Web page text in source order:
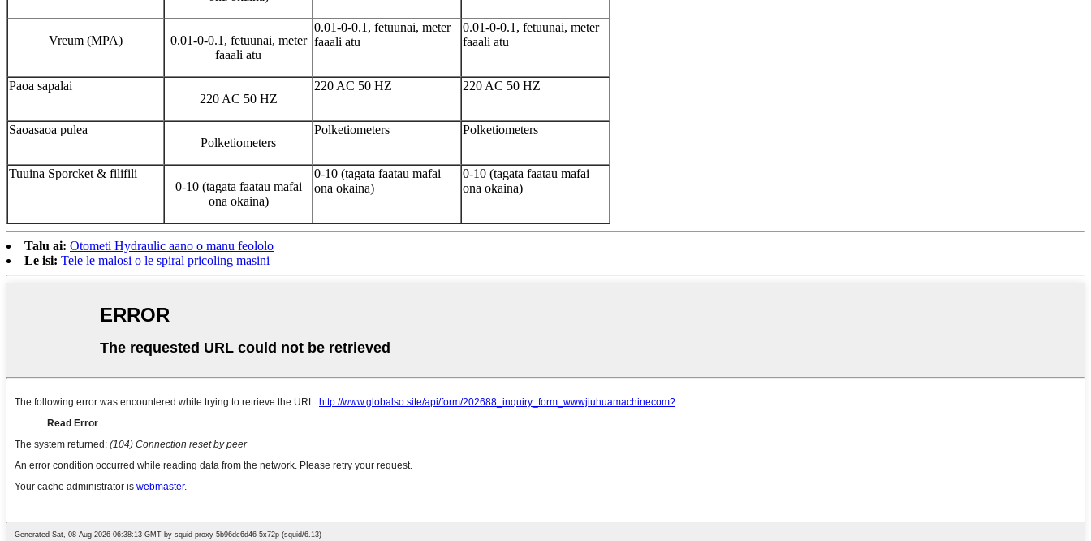
Vreum (MPA)
0.01-0-0.1, fetuunai, meter
faaali atu
0.01-0-0.1, fetuunai, meter
faaali atu
0.01-0-0.1, fetuunai, meter
faaali atu
Paoa sapalai
220 AC 50 HZ
220 AC 50 HZ 220 AC 50 HZ
Saoasaoa pulea
Polketiometers
Polketiometers Polketiometers
Tuuina Sporcket & filifili
0-10 (tagata faatau mafai
ona okaina)
0-10 (tagata faatau mafai
ona okaina)
0-10 (tagata faatau mafai
ona okaina)
Talu ai: Otometi Hydraulic aano o manu feololo
Le isi: Tele le malosi o le spiral pricoling masini